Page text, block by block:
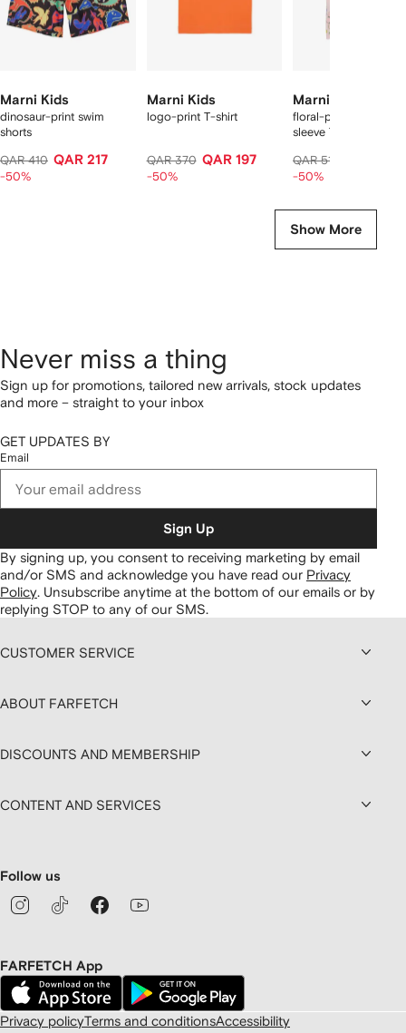
Marni Kids
dinosaur-print swim
shorts
QAR 410 QAR 217
-50%
Marni Kids
logo-print T-shirt
QAR 370 QAR 197
-50%
Marni Kids
floral-pattern short-
sleeve T-shirt
QAR 510
-50%
Show More
Never miss a thing
Sign up for promotions, tailored new arrivals, stock updates
and more – straight to your inbox
GET UPDATES BY
Email
Sign Up
By signing up, you consent to receiving marketing by email
and/or SMS and acknowledge you have read our Privacy
Policy. Unsubscribe anytime at the bottom of our emails or by
replying STOP to any of our SMS.
CUSTOMER SERVICE
ABOUT FARFETCH
DISCOUNTS AND MEMBERSHIP
CONTENT AND SERVICES
Follow us
FARFETCH App
Privacy policyTerms and conditionsAccessibility